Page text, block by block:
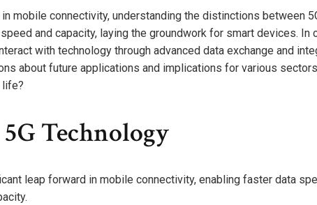
mobile connectivity, understanding the distinctions between
and capacity, laying the groundwork for smart devices. In
with technology through advanced data exchange and
about future applications and implications for various
life?
Technology
leap forward in mobile connectivity, enabling faster data